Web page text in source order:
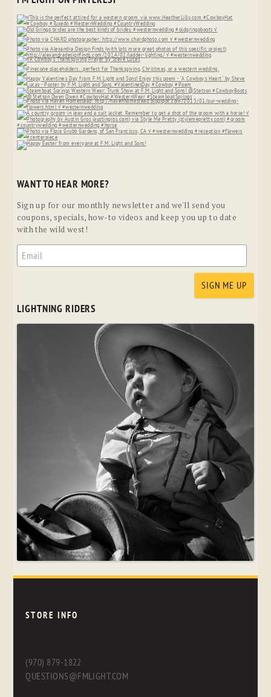
WANT TO HEAR MORE?
Sign up for our monthly newsletter and we'll send you
coupons, specials, how-to videos and keep you up to date
with the wild west!
LIGHTNING RIDERS
STORE INFO
(970) 879-1822
QUESTIONS@FMLIGHT.COM